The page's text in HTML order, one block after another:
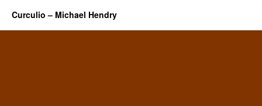
Curculio – Michael Hendry